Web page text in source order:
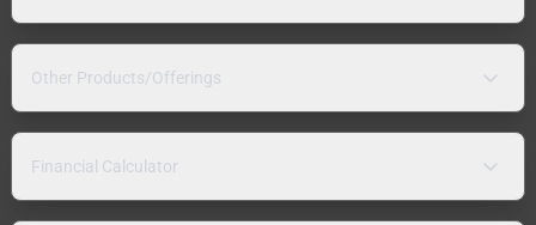
Other Products/Offerings
Financial Calculator